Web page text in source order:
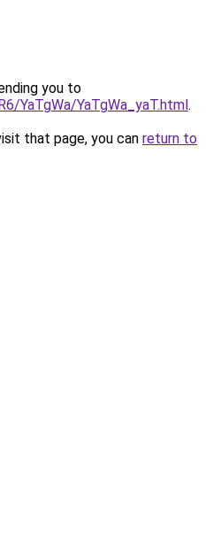
you to
YaTgWa/YaTgWa_yaT.html.
that page, you can return to